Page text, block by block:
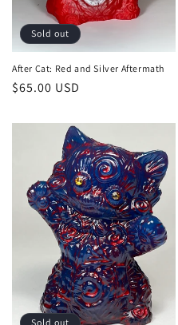
Sold out
After Cat: Red and Silver Aftermath
Regular
$65.00 USD
Sold out